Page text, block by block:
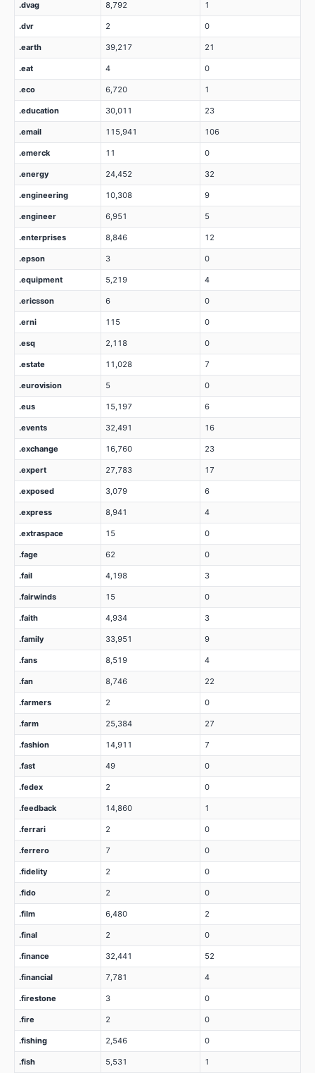
.dvag 8,792 1
.dvr 2 0
.earth 39,217 21
.eat 4 0
.eco 6,720 1
.education 30,011 23
.email 115,941 106
.emerck 11 0
.energy 24,452 32
.engineering 10,308 9
.engineer 6,951 5
.enterprises 8,846 12
.epson 3 0
.equipment 5,219 4
.ericsson 6 0
.erni 115 0
.esq 2,118 0
.estate 11,028 7
.eurovision 5 0
.eus 15,197 6
.events 32,491 16
.exchange 16,760 23
.expert 27,783 17
.exposed 3,079 6
.express 8,941 4
.extraspace 15 0
.fage 62 0
.fail 4,198 3
.fairwinds 15 0
.faith 4,934 3
.family 33,951 9
.fans 8,519 4
.fan 8,746 22
.farmers 2 0
.farm 25,384 27
.fashion 14,911 7
.fast 49 0
.fedex 2 0
.feedback 14,860 1
.ferrari 2 0
.ferrero 7 0
.fidelity 2 0
.fido 2 0
.film 6,480 2
.final 2 0
.finance 32,441 52
.financial 7,781 4
.firestone 3 0
.fire 2 0
.fishing 2,546 0
.fish 5,531 1